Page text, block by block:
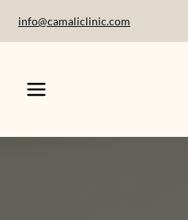
info@camaliclinic.com